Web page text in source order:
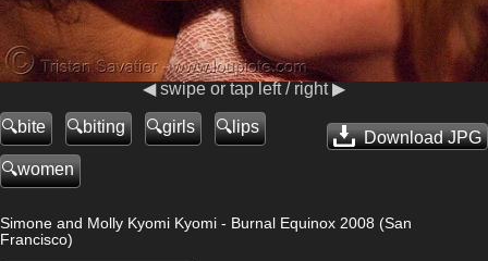
◀ swipe or tap left / right ▶
Download JPG
bite biting girls lips
women
Simone and Molly Kyomi Kyomi - Burnal Equinox 2008 (San
Francisco)